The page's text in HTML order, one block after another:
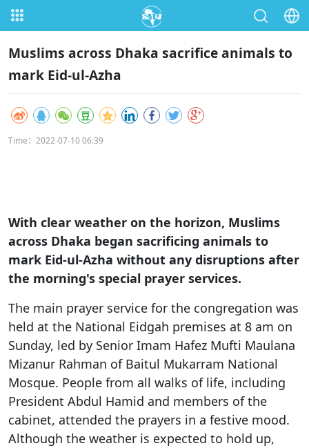
Muslims across Dhaka sacrifice animals to
mark Eid-ul-Azha
Time：2022-07-10 06:39
With clear weather on the horizon, Muslims
across Dhaka began sacrificing animals to
mark Eid-ul-Azha without any disruptions after
the morning's special prayer services.
The main prayer service for the congregation was
held at the National Eidgah premises at 8 am on
Sunday, led by Senior Imam Hafez Mufti Maulana
Mizanur Rahman of Baitul Mukarram National
Mosque. People from all walks of life, including
President Abdul Hamid and members of the
cabinet, attended the prayers in a festive mood.
Although the weather is expected to hold up,